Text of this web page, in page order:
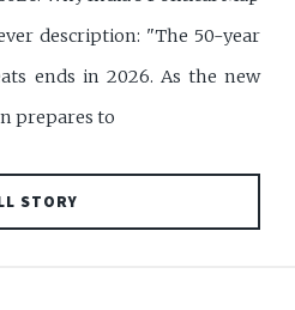
description: "The 50-year
ends in 2026. As the new
prepares to
STORY